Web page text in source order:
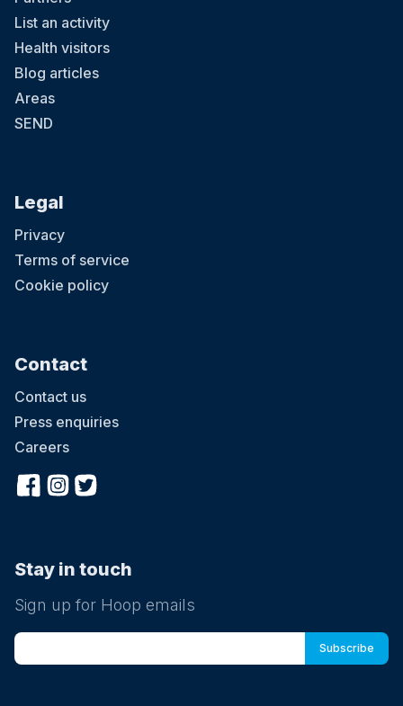
List an activity
Health visitors
Blog articles
Areas
SEND
Legal
Privacy
Terms of service
Cookie policy
Contact
Contact us
Press enquiries
Careers
Stay in touch
Sign up for Hoop emails